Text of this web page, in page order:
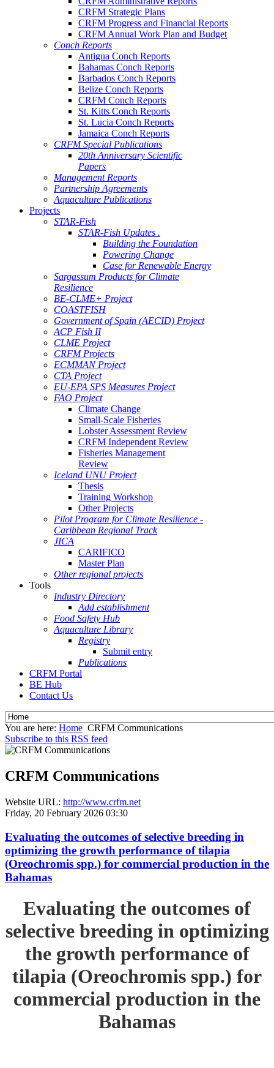
CRFM Strategic Plans
CRFM Progress and Financial Reports
CRFM Annual Work Plan and Budget
Conch Reports
Antigua Conch Reports
Bahamas Conch Reports
Barbados Conch Reports
Belize Conch Reports
CRFM Conch Reports
St. Kitts Conch Reports
St. Lucia Conch Reports
Jamaica Conch Reports
CRFM Special Publications
20th Anniversary Scientific
Papers
Management Reports
Partnership Agreements
Aquaculture Publications
Projects
STAR-Fish
STAR-Fish Updates .
Building the Foundation
Powering Change
Case for Renewable Energy
Sargassum Products for Climate
Resilience
BE-CLME+ Project
COASTFISH
Government of Spain (AECID) Project
ACP Fish II
CLME Project
CRFM Projects
ECMMAN Project
CTA Project
EU-EPA SPS Measures Project
FAO Project
Climate Change
Small-Scale Fisheries
Lobster Assessment Review
CRFM Independent Review
Fisheries Management
Review
Iceland UNU Project
Thesis
Training Workshop
Other Projects
Pilot Program for Climate Resilience -
Caribbean Regional Track
JICA
CARIFICO
Master Plan
Other regional projects
Tools
Industry Directory
Add establishment
Food Safety Hub
Aquaculture Library
Registry
Submit entry
Publications
CRFM Portal
BE Hub
Contact Us
You are here: Home CRFM Communications
Subscribe to this RSS feed
CRFM Communications
Website URL: http://www.crfm.net
Friday, 20 February 2026 03:30
Evaluating the outcomes of selective breeding in
optimizing the growth performance of tilapia
(Oreochromis spp.) for commercial production in the
Bahamas
Evaluating the outcomes of
selective breeding in optimizing
the growth performance of
tilapia (Oreochromis spp.) for
commercial production in the
Bahamas